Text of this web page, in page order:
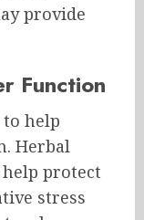
provide
Function
help
Herbal
protect
stress